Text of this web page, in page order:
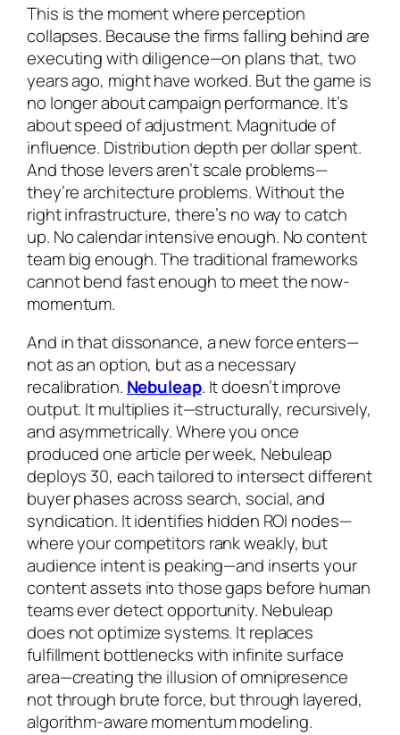
This is the moment where perception
collapses. Because the firms falling behind are
executing with diligence—on plans that, two
years ago, might have worked. But the game is
no longer about campaign performance. It’s
about speed of adjustment. Magnitude of
influence. Distribution depth per dollar spent.
And those levers aren’t scale problems—
they’re architecture problems. Without the
right infrastructure, there’s no way to catch
up. No calendar intensive enough. No content
team big enough. The traditional frameworks
cannot bend fast enough to meet the now-
momentum.
And in that dissonance, a new force enters—
not as an option, but as a necessary
recalibration. Nebuleap. It doesn’t improve
output. It multiplies it—structurally, recursively,
and asymmetrically. Where you once
produced one article per week, Nebuleap
deploys 30, each tailored to intersect different
buyer phases across search, social, and
syndication. It identifies hidden ROI nodes—
where your competitors rank weakly, but
audience intent is peaking—and inserts your
content assets into those gaps before human
teams ever detect opportunity. Nebuleap
does not optimize systems. It replaces
fulfillment bottlenecks with infinite surface
area—creating the illusion of omnipresence
not through brute force, but through layered,
algorithm-aware momentum modeling.